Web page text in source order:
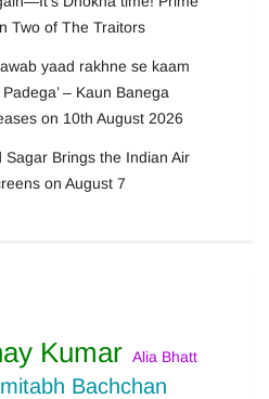
Two of The Traitors
yaad rakhne se kaam
– Kaun Banega
on 10th August 2026
Sagar Brings the Indian Air
on August 7
Kumar Alia Bhatt
Bachchan